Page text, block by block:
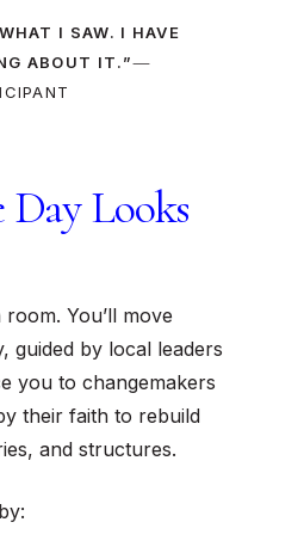
I SAW. I HAVE
ABOUT IT.”—
Looks
room. You’ll move
, guided by local leaders
you to changemakers
their faith to rebuild
and structures.